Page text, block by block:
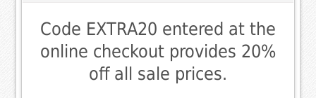
Code EXTRA20 entered at the
online checkout provides 20%
off all sale prices.